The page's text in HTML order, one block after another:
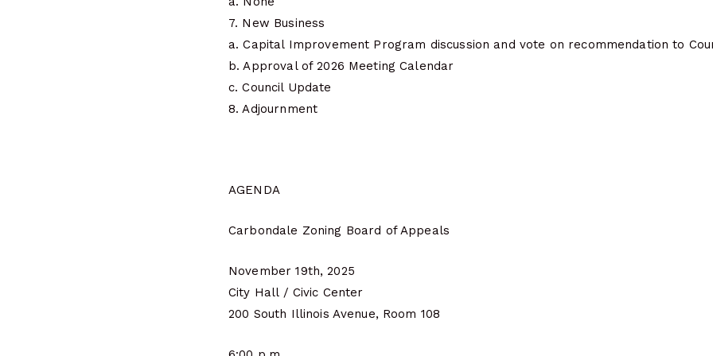
7. New Business
a. Capital Improvement Program discussion and vote on recommendation to
b. Approval of 2026 Meeting Calendar
c. Council Update
8. Adjournment
AGENDA
Carbondale Zoning Board of Appeals
November 19th, 2025
City Hall / Civic Center
200 South Illinois Avenue, Room 108